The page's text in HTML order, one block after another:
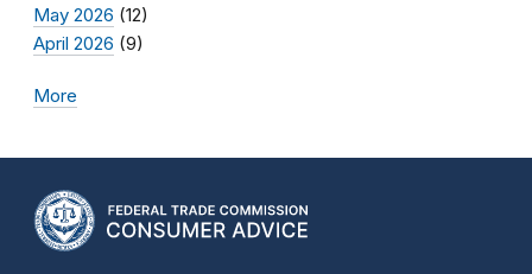
May 2026 (12)
April 2026 (9)
More